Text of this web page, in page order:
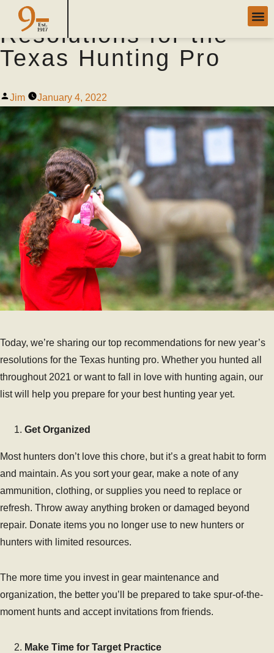
New Year’s
Resolutions for the
Texas Hunting Pro
Jim January 4, 2022
Today, we’re sharing our top recommendations for new year’s
resolutions for the Texas hunting pro. Whether you hunted all
throughout 2021 or want to fall in love with hunting again, our
list will help you prepare for your best hunting year yet.
Get Organized
Most hunters don’t love this chore, but it’s a great habit to form
and maintain. As you sort your gear, make a note of any
ammunition, clothing, or supplies you need to replace or
refresh. Throw away anything broken or damaged beyond
repair. Donate items you no longer use to new hunters or
hunters with limited resources.
The more time you invest in gear maintenance and
organization, the better you’ll be prepared to take spur-of-the-
moment hunts and accept invitations from friends.
Make Time for Target Practice